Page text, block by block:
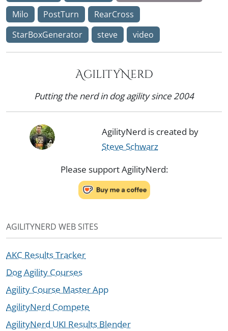
Milo
PostTurn
RearCross
StarBoxGenerator
steve video
AgilityNerd
Putting the nerd in dog agility since 2004
AgilityNerd is created by
Steve Schwarz
Please support AgilityNerd:
AGILITYNERD WEB SITES
AKC Results Tracker
Dog Agility Courses
Agility Course Master App
AgilityNerd Compete
AgilityNerd UKI Results Blender